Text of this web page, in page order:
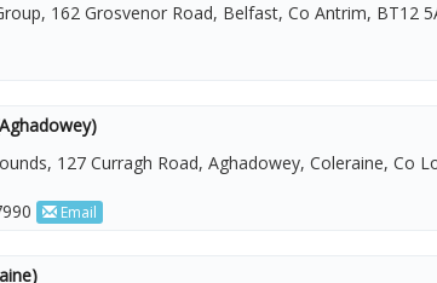
162 Grosvenor Road, Belfast, Co Antrim, BT12
127 Curragh Road, Aghadowey, Coleraine, Co
Email